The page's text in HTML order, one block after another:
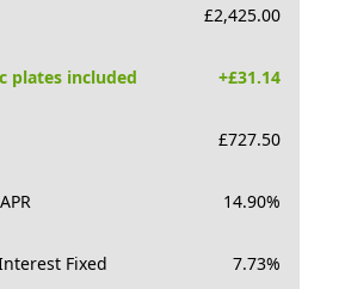
£2,425.00
plates included +£31.14
£727.50
14.90%
Fixed 7.73%